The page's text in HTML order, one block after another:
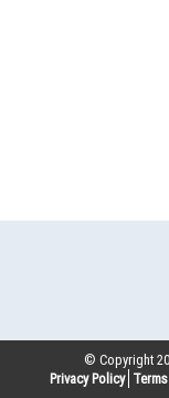
© Copyright
Privacy Policy